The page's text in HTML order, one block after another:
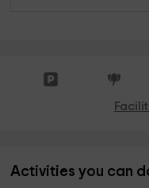
Activities you can